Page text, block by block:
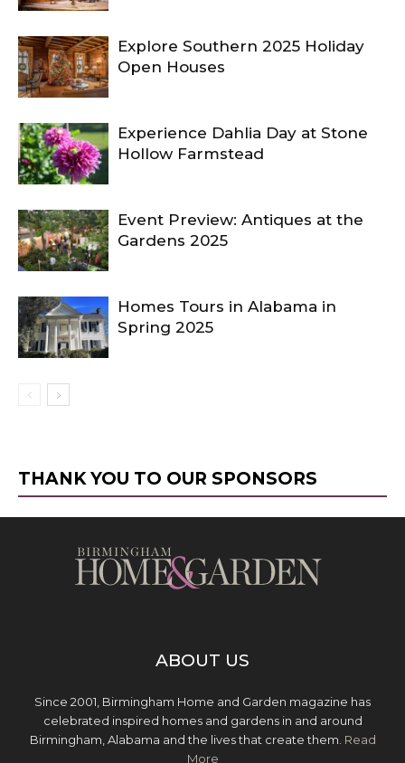
Explore Southern 2025 Holiday
Open Houses
Experience Dahlia Day at Stone
Hollow Farmstead
Event Preview: Antiques at the
Gardens 2025
Homes Tours in Alabama in
Spring 2025
THANK YOU TO OUR SPONSORS
ABOUT US
Since 2001, Birmingham Home and Garden magazine has
celebrated inspired homes and gardens in and around
Birmingham, Alabama and the lives that create them. Read
More